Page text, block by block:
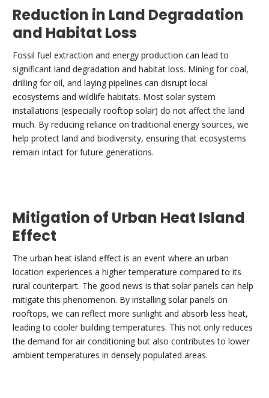
Reduction in Land Degradation
and Habitat Loss
Fossil fuel extraction and energy production can lead to
significant land degradation and habitat loss. Mining for coal,
drilling for oil, and laying pipelines can disrupt local
ecosystems and wildlife habitats. Most solar system
installations (especially rooftop solar) do not affect the land
much. By reducing reliance on traditional energy sources, we
help protect land and biodiversity, ensuring that ecosystems
remain intact for future generations.
Mitigation of Urban Heat Island
Effect
The urban heat island effect is an event where an urban
location experiences a higher temperature compared to its
rural counterpart. The good news is that solar panels can help
mitigate this phenomenon. By installing solar panels on
rooftops, we can reflect more sunlight and absorb less heat,
leading to cooler building temperatures. This not only reduces
the demand for air conditioning but also contributes to lower
ambient temperatures in densely populated areas.